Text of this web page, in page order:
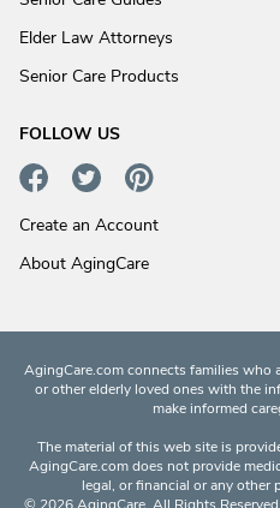
Elder Law Attorneys
Senior Care Products
FOLLOW US
Create an Account
About AgingCare
AgingCare.com connects families who
or other elderly loved ones with the
make informed
The material of this web site is
AgingCare.com does not provide
legal, or financial or any other